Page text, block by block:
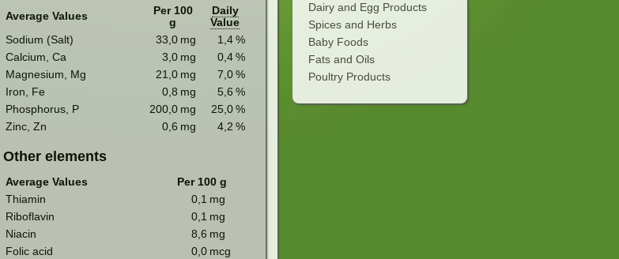
Dairy and Egg Products
Spices and Herbs
Baby Foods
Fats and Oils
Poultry Products
Average Values
Per 100
g
Daily
Value
Sodium (Salt)
33,0 mg 1,4 %
Calcium, Ca
3,0 mg 0,4 %
Magnesium, Mg
21,0 mg 7,0 %
Iron, Fe
0,8 mg 5,6 %
Phosphorus, P
200,0 mg 25,0 %
Zinc, Zn
0,6 mg 4,2 %
Other elements
Average Values
Per 100 g
Thiamin
0,1 mg
Riboflavin
0,1 mg
Niacin
8,6 mg
Folic acid
0,0 mcg